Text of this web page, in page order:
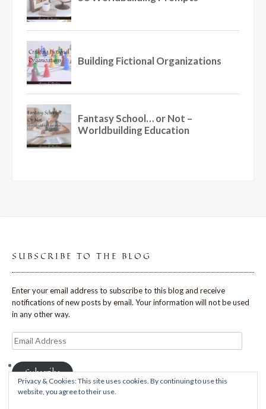
SUBSCRIBE TO THE BLOG
Enter your email address to subscribe to this blog and receive
notifications of new posts by email. Your information will not be used
in any other way.
Email
Address
Subscribe
Privacy & Cookies: This site uses cookies. By continuing to use this
website, you agree to their use.